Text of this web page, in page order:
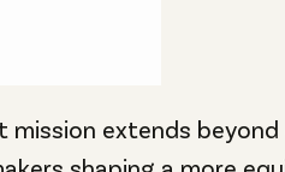
mission extends